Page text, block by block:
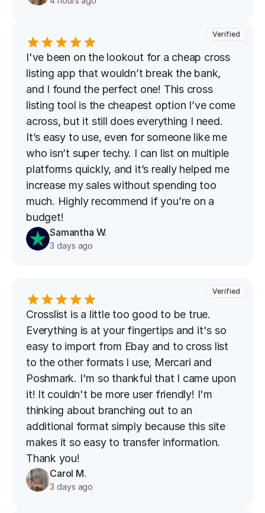
Verified
I've been on the lookout for a cheap cross
listing app that wouldn’t break the bank,
and I found the perfect one! This cross
listing tool is the cheapest option I’ve come
across, but it still does everything I need.
It’s easy to use, even for someone like me
who isn’t super techy. I can list on multiple
platforms quickly, and it’s really helped me
increase my sales without spending too
much. Highly recommend if you’re on a
budget!
Samantha W.
3 days ago
Verified
Crosslist is a little too good to be true.
Everything is at your fingertips and it's so
easy to import from Ebay and to cross list
to the other formats I use, Mercari and
Poshmark. I'm so thankful that I came upon
it! It couldn't be more user friendly! I'm
thinking about branching out to an
additional format simply because this site
makes it so easy to transfer information.
Thank you!
Carol M.
3 days ago